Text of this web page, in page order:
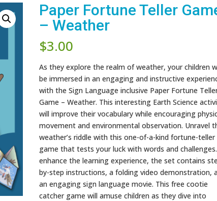
Paper Fortune Teller
– Weather
$3.00
As they explore the realm of weather, your children
be immersed in an engaging and instructive
with the Sign Language inclusive Paper Fortune
Game – Weather. This interesting Earth Science
will improve their vocabulary while encouraging
movement and environmental observation. Unravel
weather’s riddle with this one-of-a-kind fortune-teller
game that tests your luck with words and
enhance the learning experience, the set contains
by-step instructions, a folding video demonstration,
an engaging sign language movie. This free cootie
catcher game will amuse children as they dive into